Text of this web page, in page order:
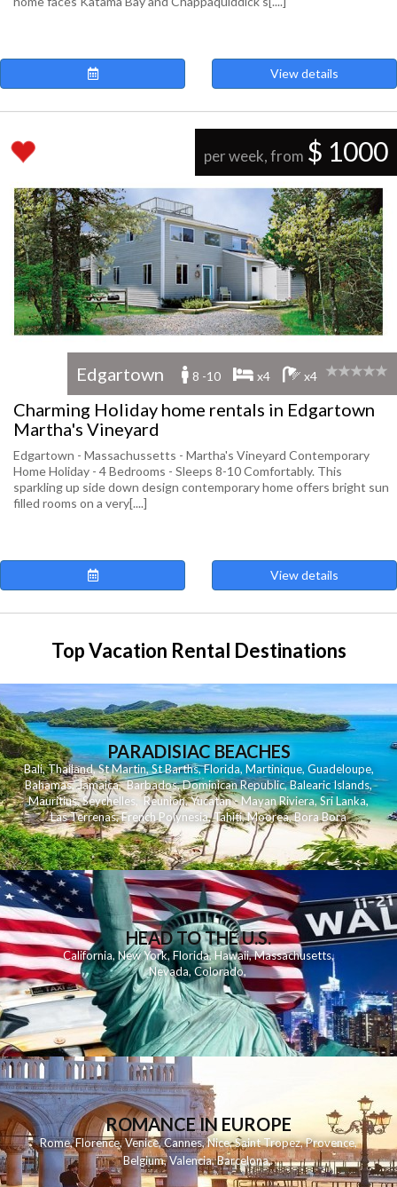
View details
per week, from $ 1000
Edgartown 8 -10 x4 x4
Charming Holiday home rentals in Edgartown
Martha's Vineyard
Edgartown - Massachussetts - Martha's Vineyard Contemporary
Home Holiday - 4 Bedrooms - Sleeps 8-10 Comfortably. This
sparkling up side down design contemporary home offers bright sun
filled rooms on a very[....]
View details
Top Vacation Rental Destinations
PARADISIAC BEACHES
Bali,Thailand,St Martin,St Barths,Florida,Martinique, Guadeloupe,
Bahamas,Jamaica,Barbados,Dominican Republic,Balearic Islands,
Mauritius,Seychelles,Reunion,Yucatan - Mayan Riviera,Sri Lanka,
Las Terrenas,French Polynesia,Tahiti,Moorea,Bora Bora
HEAD TO THE U.S.
California,New York,Florida, Hawaii,Massachusetts,
Nevada,Colorado,
ROMANCE IN EUROPE
Rome,Florence,Venice,Cannes,Nice,Saint Tropez,Provence,
Belgium,Valencia,Barcelona,